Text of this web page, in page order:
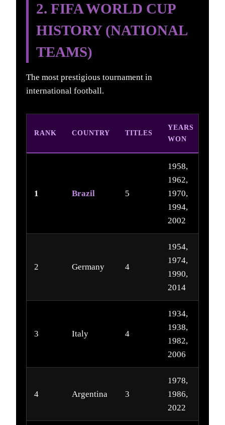
2. FIFA WORLD CUP
HISTORY (NATIONAL
TEAMS)
The most prestigious tournament in
international football.
RANK COUNTRY TITLES
YEARS
WON
1 Brazil 5
1958,
1962,
1970,
1994,
2002
2 Germany 4
1954,
1974,
1990,
2014
3 Italy 4
1934,
1938,
1982,
2006
4 Argentina 3
1978,
1986,
2022